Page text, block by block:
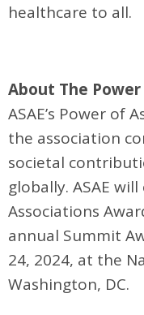
healthcare to all.
About The
ASAE’s Power of
the association
societal
globally. ASAE
Associations
annual Summit
24, 2024, at the
Washington, DC.